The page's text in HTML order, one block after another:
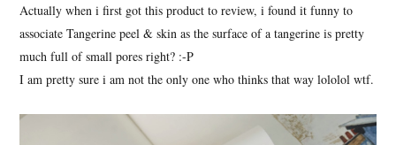
Actually when i first got this product to review, i found it funny to
associate Tangerine peel & skin as the surface of a tangerine is pretty
much full of small pores right? :-P
I am pretty sure i am not the only one who thinks that way lololol wtf.